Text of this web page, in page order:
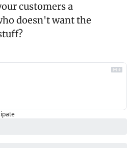
customers a
doesn't want the